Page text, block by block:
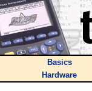
Basics
Hardware